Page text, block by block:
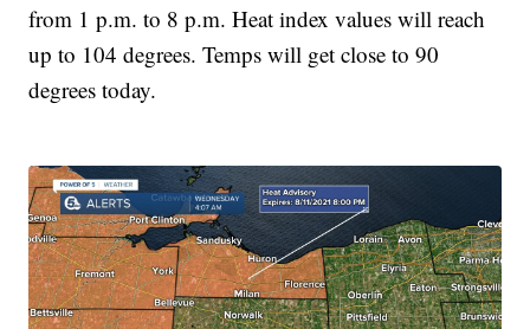
from 1 p.m. to 8 p.m. Heat index values will reach
up to 104 degrees. Temps will get close to 90
degrees today.